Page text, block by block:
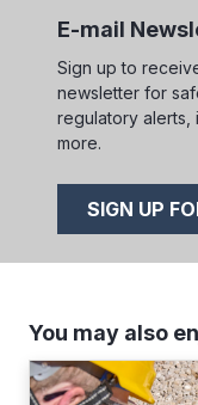
E-mail
Sign up to
newsletter for
regulatory alerts,
more.
SIGN UP
You may also